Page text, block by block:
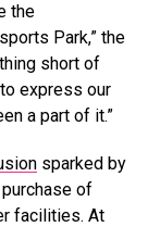
the
Park,” the
short of
express our
a part of it.”
sparked by
of
facilities. At